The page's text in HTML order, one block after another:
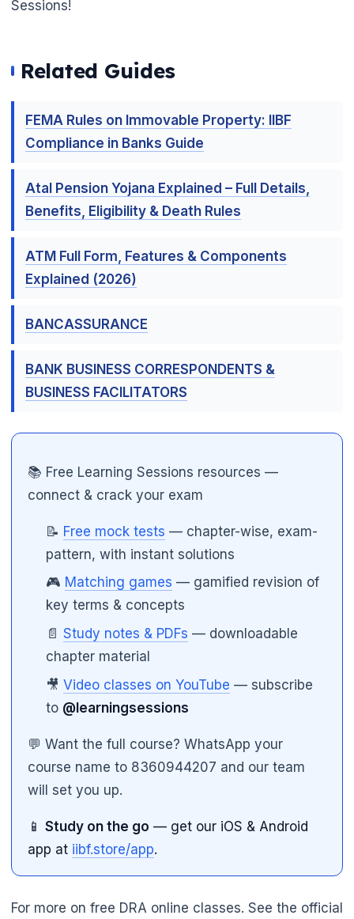
Sessions!
Related Guides
FEMA Rules on Immovable Property: IIBF
Compliance in Banks Guide
Atal Pension Yojana Explained – Full Details,
Benefits, Eligibility & Death Rules
ATM Full Form, Features & Components
Explained (2026)
BANCASSURANCE
BANK BUSINESS CORRESPONDENTS &
BUSINESS FACILITATORS
📚 Free Learning Sessions resources —
connect & crack your exam
📝 Free mock tests — chapter-wise, exam-
pattern, with instant solutions
🎮 Matching games — gamified revision of
key terms & concepts
📄Study notes & PDFs — downloadable
chapter material
🎥Video classes on YouTube — subscribe
to @learningsessions
💬 Want the full course? WhatsApp your
course name to 8360944207 and our team
will set you up.
📱 Study on the go — get our iOS & Android
app at iibf.store/app.
For more on free DRA online classes. See the official